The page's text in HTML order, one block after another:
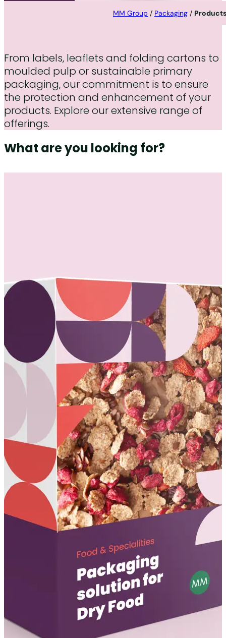
MM Group / Packaging / Products
From labels, leaflets and folding cartons to
moulded pulp or sustainable primary
packaging, our commitment is to ensure
the protection and enhancement of your
products. Explore our extensive range of
offerings.
What are you looking for?